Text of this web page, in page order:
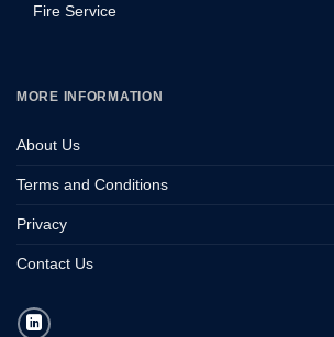
Fire Service
MORE INFORMATION
About Us
Terms and Conditions
Privacy
Contact Us